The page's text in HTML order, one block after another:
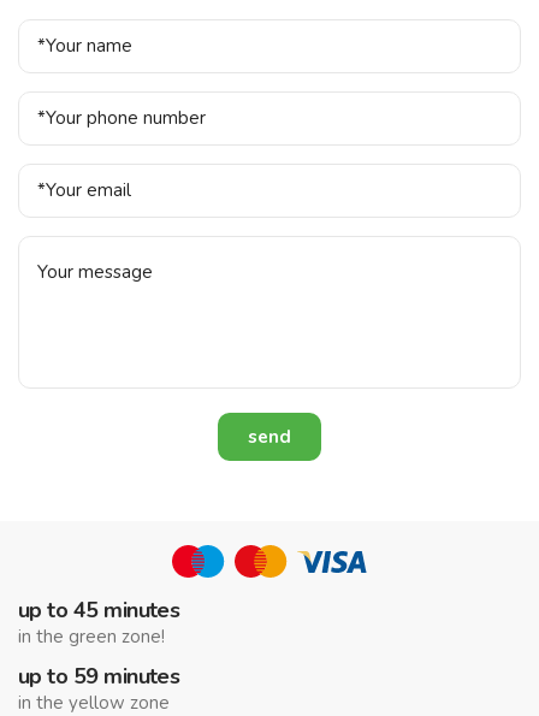
up to 45 minutes
in the green zone!
up to 59 minutes
in the yellow zone